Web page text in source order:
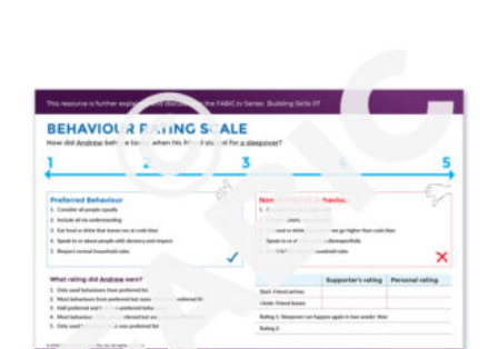
through
$120.00
has
multiple
The
may
be
chosen
on